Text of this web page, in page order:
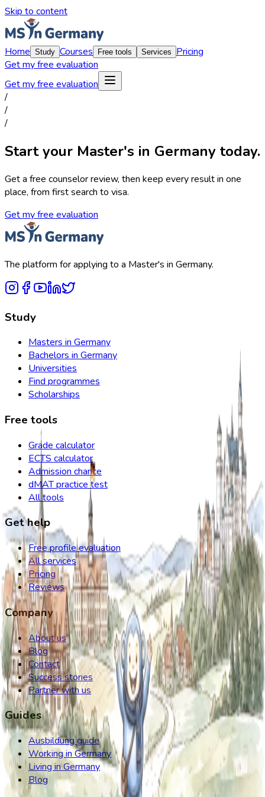
Skip to content
Home Study Courses Free tools Services
Pricing
Get my free evaluation
Get my free evaluation
/
/
/
Start your Master's in Germany today.
Get a free counselor review, then keep every result in one
place, from first search to visa.
Get my free evaluation
The platform for applying to a Master's in Germany.
Study
Masters in Germany
Bachelors in Germany
Universities
Find programmes
Scholarships
Free tools
Grade calculator
ECTS calculator
Admission chance
dMAT practice test
All tools
Get help
Free profile evaluation
All services
Pricing
Reviews
Company
About us
Blog
Contact
Success stories
Partner with us
Guides
Ausbildung guide
Working in Germany
Living in Germany
Blog